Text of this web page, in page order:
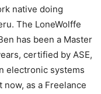
native doing
The LoneWolffe
has been a Master
certified by ASE,
electronic systems
as a Freelance